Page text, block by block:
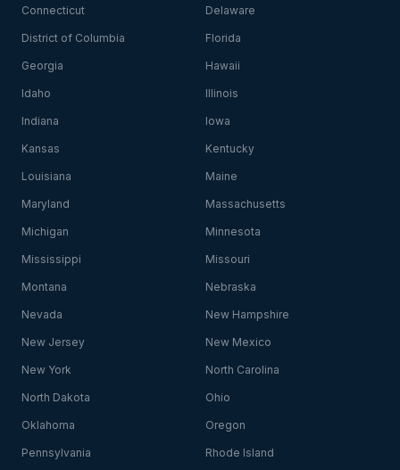
Connecticut Delaware
District of Columbia Florida
Georgia Hawaii
Idaho Illinois
Indiana Iowa
Kansas Kentucky
Louisiana Maine
Maryland Massachusetts
Michigan Minnesota
Mississippi Missouri
Montana Nebraska
Nevada New Hampshire
New Jersey New Mexico
New York North Carolina
North Dakota Ohio
Oklahoma Oregon
Pennsylvania Rhode Island